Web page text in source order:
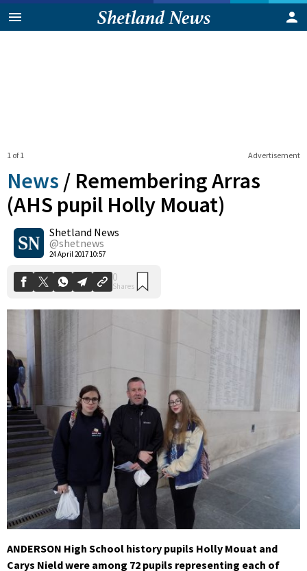
Advertisement
1 of 1
News / Remembering Arras
(AHS pupil Holly Mouat)
Shetland News
@shetnews
24 April 2017 10:57
0
Shares
ANDERSON High School history pupils Holly Mouat and
Carys Nield were among 72 pupils representing each of